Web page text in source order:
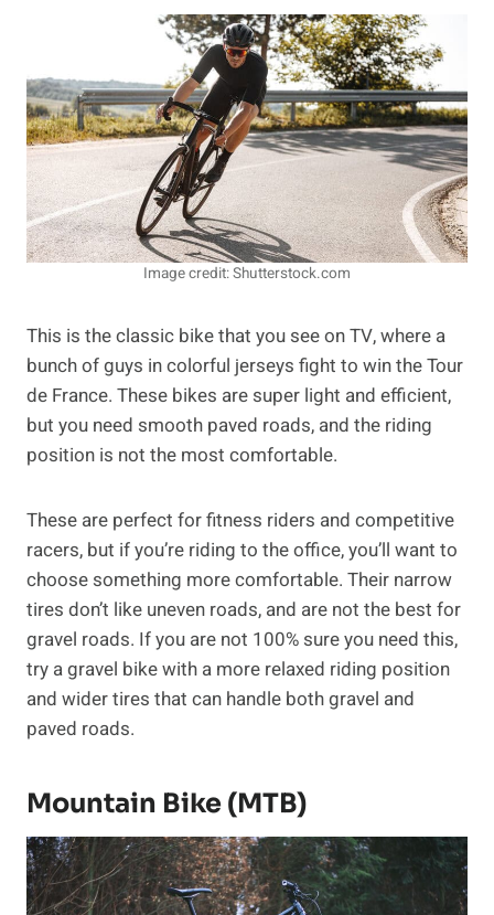
Image credit: Shutterstock.com
This is the classic bike that you see on TV, where a
bunch of guys in colorful jerseys fight to win the Tour
de France. These bikes are super light and efficient,
but you need smooth paved roads, and the riding
position is not the most comfortable.
These are perfect for fitness riders and competitive
racers, but if you’re riding to the office, you’ll want to
choose something more comfortable. Their narrow
tires don’t like uneven roads, and are not the best for
gravel roads. If you are not 100% sure you need this,
try a gravel bike with a more relaxed riding position
and wider tires that can handle both gravel and
paved roads.
Mountain Bike (MTB)